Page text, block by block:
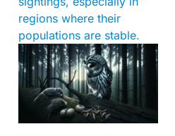
regions where their
populations are stable.